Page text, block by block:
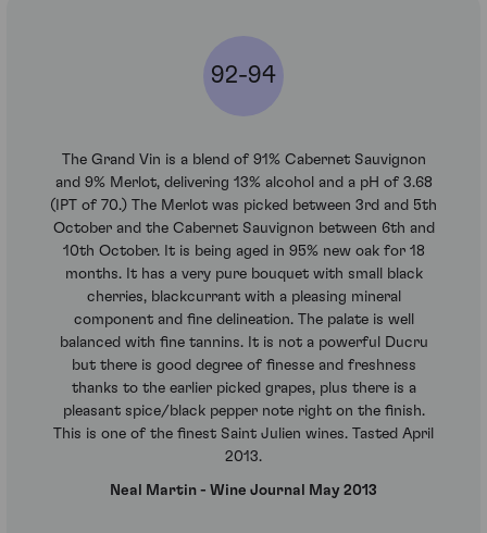
92-94
The Grand Vin is a blend of 91% Cabernet Sauvignon
and 9% Merlot, delivering 13% alcohol and a pH of 3.68
(IPT of 70.) The Merlot was picked between 3rd and 5th
October and the Cabernet Sauvignon between 6th and
10th October. It is being aged in 95% new oak for 18
months. It has a very pure bouquet with small black
cherries, blackcurrant with a pleasing mineral
component and fine delineation. The palate is well
balanced with fine tannins. It is not a powerful Ducru
but there is good degree of finesse and freshness
thanks to the earlier picked grapes, plus there is a
pleasant spice/black pepper note right on the finish.
This is one of the finest Saint Julien wines. Tasted April
2013.
Neal Martin - Wine Journal May 2013